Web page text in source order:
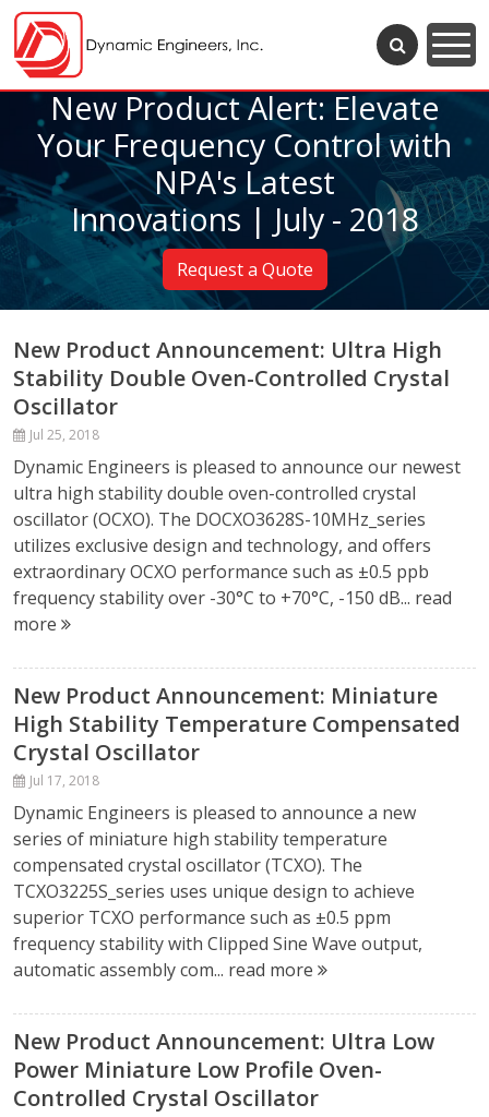
New Product Alert: Elevate
Your Frequency Control with
NPA's Latest
Innovations | July - 2018
Request a Quote
New Product Announcement: Ultra High
Stability Double Oven-Controlled Crystal
Oscillator
Jul 25, 2018
Dynamic Engineers is pleased to announce our newest
ultra high stability double oven-controlled crystal
oscillator (OCXO). The DOCXO3628S-10MHz_series
utilizes exclusive design and technology, and offers
extraordinary OCXO performance such as ±0.5 ppb
frequency stability over -30°C to +70°C, -150 dB... read
more
New Product Announcement: Miniature
High Stability Temperature Compensated
Crystal Oscillator
Jul 17, 2018
Dynamic Engineers is pleased to announce a new
series of miniature high stability temperature
compensated crystal oscillator (TCXO). The
TCXO3225S_series uses unique design to achieve
superior TCXO performance such as ±0.5 ppm
frequency stability with Clipped Sine Wave output,
automatic assembly com... read more
New Product Announcement: Ultra Low
Power Miniature Low Profile Oven-
Controlled Crystal Oscillator